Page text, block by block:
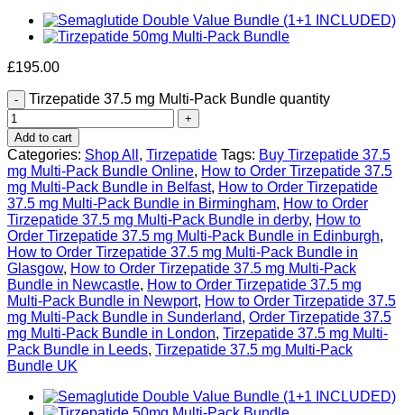
£195.00
Tirzepatide 37.5 mg Multi-Pack Bundle quantity
Add to cart
Categories: Shop All , Tirzepatide Tags: Buy Tirzepatide 37.5
mg Multi-Pack Bundle Online, How to Order Tirzepatide 37.5
mg Multi-Pack Bundle in Belfast, How to Order Tirzepatide
37.5 mg Multi-Pack Bundle in Birmingham, How to Order
Tirzepatide 37.5 mg Multi-Pack Bundle in derby, How to
Order Tirzepatide 37.5 mg Multi-Pack Bundle in Edinburgh,
How to Order Tirzepatide 37.5 mg Multi-Pack Bundle in
Glasgow, How to Order Tirzepatide 37.5 mg Multi-Pack
Bundle in Newcastle, How to Order Tirzepatide 37.5 mg
Multi-Pack Bundle in Newport, How to Order Tirzepatide 37.5
mg Multi-Pack Bundle in Sunderland, Order Tirzepatide 37.5
mg Multi-Pack Bundle in London, Tirzepatide 37.5 mg Multi-
Pack Bundle in Leeds, Tirzepatide 37.5 mg Multi-Pack
Bundle UK